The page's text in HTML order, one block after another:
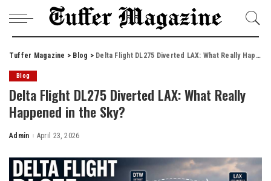
Tuffer Magazine > Blog > Delta Flight DL275 Diverted LAX: What Really Happened in the Sky?
Blog
Delta Flight DL275 Diverted LAX: What Really
Happened in the Sky?
Posted
Admin April 23, 2026